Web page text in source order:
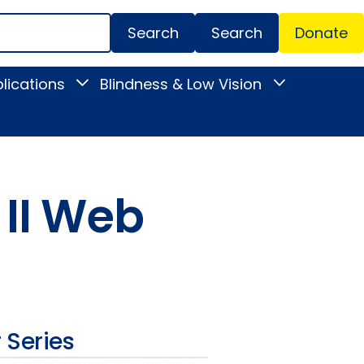
Menu
Search Donate
Toggle
submenu
Blindness & Low Vision
Toggle
Vision
Web